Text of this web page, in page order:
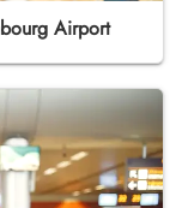
Airport